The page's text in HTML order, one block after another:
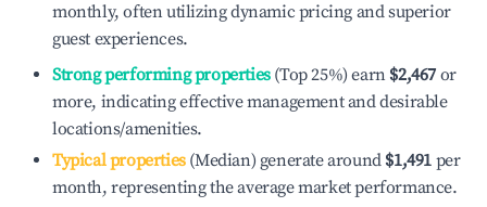
monthly, often utilizing dynamic pricing and superior
guest experiences.
Strong performing properties(Top 25%) earn $2,467 or
more, indicating effective management and desirable
locations/amenities.
Typical properties(Median) generate around $1,491 per
month, representing the average market performance.